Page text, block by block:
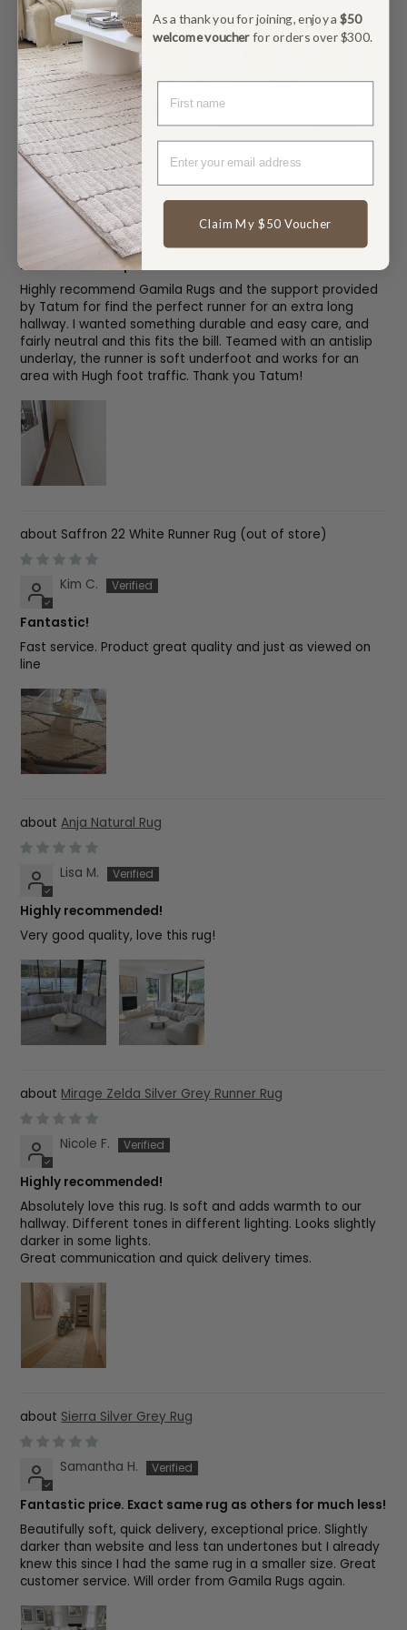
recommend!
Outdoor Grey Rug
Bec
Perfect for our space!
Highly recommend Gamila Rugs and the support provided
by Tatum for find the perfect runner for an extra long
hallway. I wanted something durable and easy care, and
fairly neutral and this fits the bill. Teamed with an antislip
underlay, the runner is soft underfoot and works for an
area with Hugh foot traffic. Thank you Tatum!
Saffron 22 White Runner Rug
Kim C.
Fantastic!
Fast service. Product great quality and just as viewed on
line
Anja Natural Rug
Lisa M.
Highly recommended!
Very good quality, love this rug!
Mirage Zelda Silver Grey Runner Rug
Nicole F.
Highly recommended!
Absolutely love this rug. Is soft and adds warmth to our
hallway. Different tones in different lighting. Looks slightly
darker in some lights.
Great communication and quick delivery times.
Sierra Silver Grey Rug
Samantha H.
Fantastic price. Exact same rug as others for much less!
Beautifully soft, quick delivery, exceptional price. Slightly
darker than website and less tan undertones but I already
knew this since I had the same rug in a smaller size. Great
customer service. Will order from Gamila Rugs again.
As a thank you for joining, enjoy a$50
welcome voucherfor orders over $300.
Claim My $50 Voucher